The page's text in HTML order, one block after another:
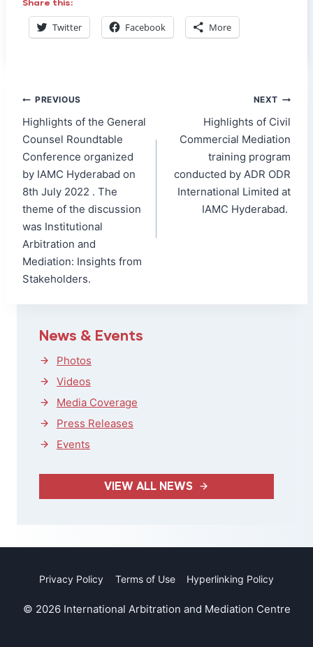
Share this:
Twitter Facebook More
Post
navigation
PREVIOUS
Highlights of the General
Counsel Roundtable
Conference organized
by IAMC Hyderabad on
8th July 2022 . The
theme of the discussion
was Institutional
Arbitration and
Mediation: Insights from
Stakeholders.
NEXT
Highlights of Civil
Commercial Mediation
training program
conducted by ADR ODR
International Limited at
IAMC Hyderabad.
News & Events
Photos
Videos
Media Coverage
Press Releases
Events
VIEW ALL NEWS
Privacy Policy Terms of Use Hyperlinking Policy
© 2026 International Arbitration and Mediation Centre